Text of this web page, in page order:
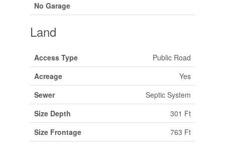
No Garage
Land
Access Type
Public Road
Acreage
Yes
Sewer
Septic System
Size Depth
301 Ft
Size Frontage
763 Ft